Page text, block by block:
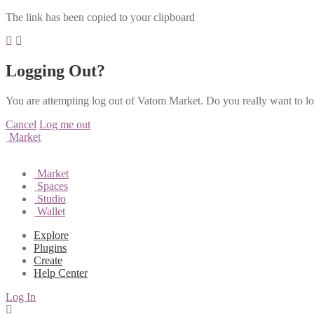
The link has been copied to your clipboard
Logging Out?
You are attempting log out of Vatom Market. Do you really want to
Cancel Log me out
Market
Market
Spaces
Studio
Wallet
Explore
Plugins
Create
Help Center
Log In